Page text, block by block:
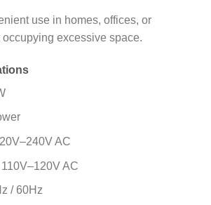
use in homes, offices, or
excessive space.
AC
AC
/ 60Hz